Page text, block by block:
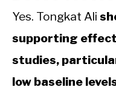
Yes. Tongkat Ali
supporting
studies,
low baseline